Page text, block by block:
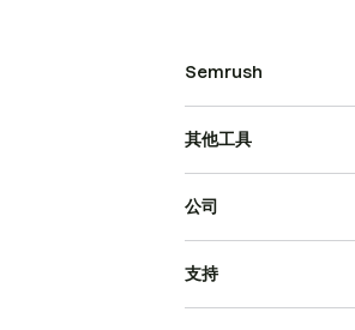
Semrush
其他工具
公司
支持